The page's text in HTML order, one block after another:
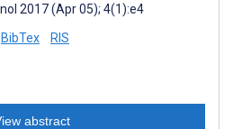
2017 (Apr 05); 4(1):e4
BibTex RIS
abstract